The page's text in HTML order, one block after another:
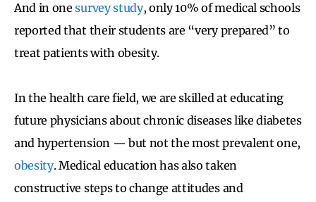
And in onesurvey study, only 10% of medical schools
reported that their students are “very prepared” to
treat patients with obesity.
In the health care field, we are skilled at educating
future physicians about chronic diseases like diabetes
and hypertension — but not the most prevalent one,
obesity. Medical education has also taken
constructive steps to change attitudes and